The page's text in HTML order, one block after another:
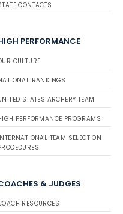
CONTACTS
PERFORMANCE
CULTURE
RANKINGS
STATES ARCHERY TEAM
PERFORMANCE PROGRAMS
TEAM SELECTION
& JUDGES
RESOURCES